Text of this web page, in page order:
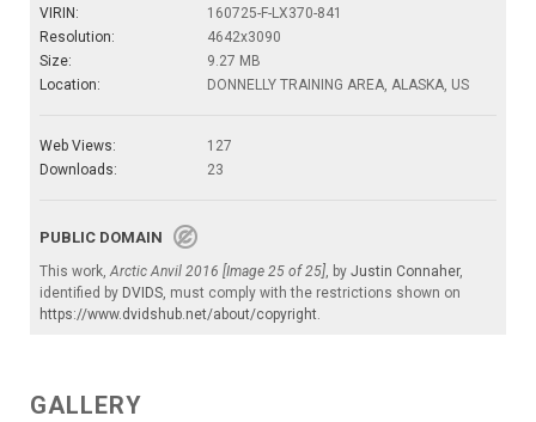
VIRIN:
160725-F-LX370-841
Resolution:
4642x3090
Size:
9.27 MB
Location:
DONNELLY TRAINING AREA, ALASKA, US
Web Views:
127
Downloads:
23
PUBLIC DOMAIN
This work,Arctic Anvil 2016 [Image 25 of 25], by Justin Connaher,
identified by DVIDS, must comply with the restrictions shown on
https://www.dvidshub.net/about/copyright.
GALLERY